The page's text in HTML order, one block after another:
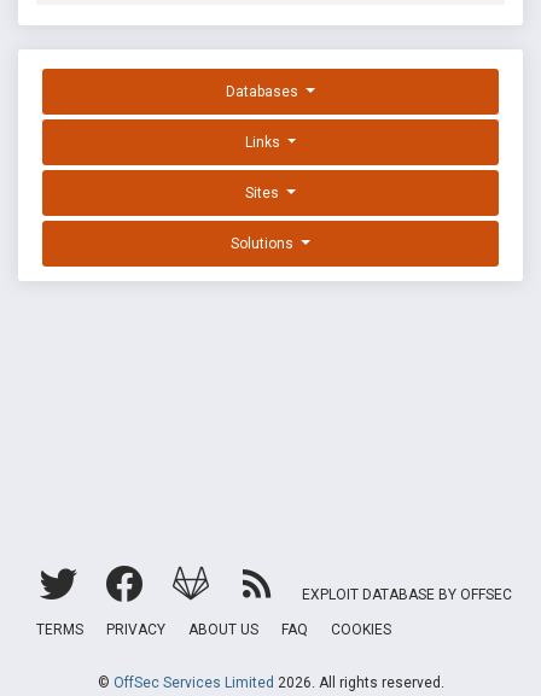
Databases
Links
Sites
Solutions
EXPLOIT DATABASE BY OFFSEC
TERMS PRIVACY ABOUT US FAQ COOKIES
© OffSec Services Limited 2026. All rights reserved.